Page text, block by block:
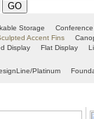
Storage
Accent Fins
Display Flat Display
Platinum